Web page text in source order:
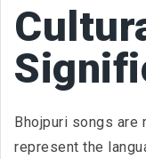
Bhojpuri songs are
represent the